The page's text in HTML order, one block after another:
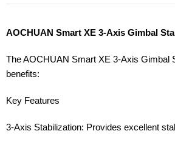
AOCHUAN Smart XE 3-Axis Gimbal
The AOCHUAN Smart XE 3-Axis Gimbal
benefits:
Key Features
3-Axis Stabilization: Provides excellent